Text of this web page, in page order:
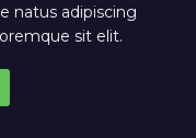
natus adipiscing
sit elit.